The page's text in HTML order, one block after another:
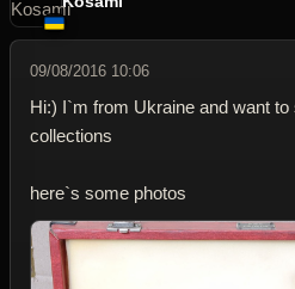
09/08/2016 10:06
Hi:) I`m from Ukraine and want
collections
here`s some photos